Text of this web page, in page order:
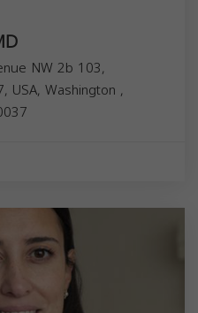
NW 2b 103,
USA, Washington ,